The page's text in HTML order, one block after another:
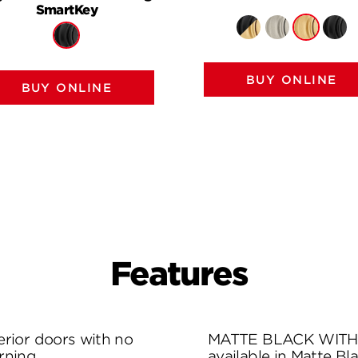
SmartKey
BUY ONLINE
BUY ONLINE
Features
doors with no
MATTE BLACK